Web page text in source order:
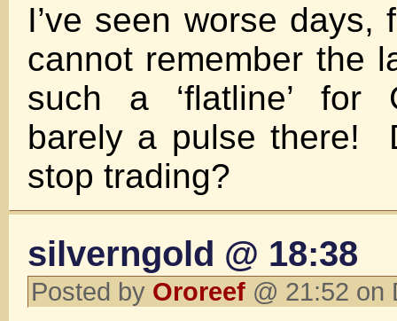
I’ve seen worse
cannot remember the
such a ‘flatline’ for
barely a pulse there!
stop trading?
silverngold @ 18:38
Posted by Ororeef @ 21:52